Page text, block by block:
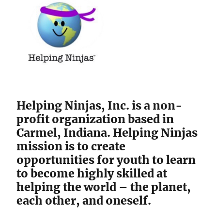
Helping Ninjas, Inc. is a non-
profit organization based in
Carmel, Indiana. Helping Ninjas
mission is to create
opportunities for youth to learn
to become highly skilled at
helping the world – the planet,
each other, and oneself.